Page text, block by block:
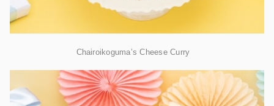
Chairoikoguma’s Cheese Curry